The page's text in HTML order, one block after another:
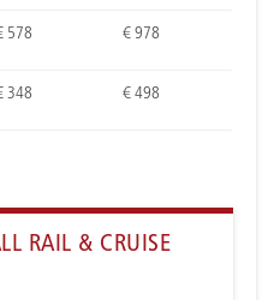
578 € 978
348 € 498
RAIL & CRUISE